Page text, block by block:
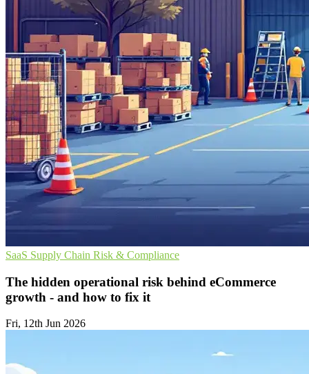
SaaS Supply Chain Risk & Compliance
The hidden operational risk behind eCommerce
growth - and how to fix it
Fri, 12th Jun 2026